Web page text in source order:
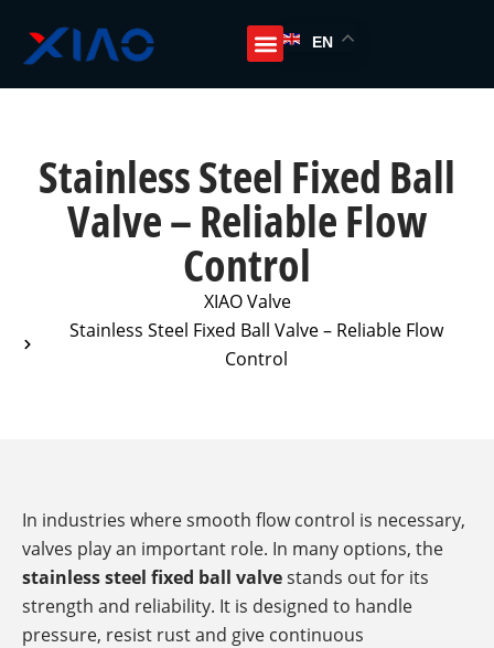
EN
Stainless Steel Fixed Ball
Valve – Reliable Flow
Control
XIAO Valve
Stainless Steel Fixed Ball Valve – Reliable Flow
Control
In industries where smooth flow control is necessary,
valves play an important role. In many options, the
stainless steel fixed ball valvestands out for its
strength and reliability. It is designed to handle
pressure, resist rust and give continuous